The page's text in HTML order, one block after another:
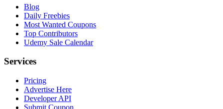
Blog
Daily Freebies
Most Wanted Coupons
Top Contributors
Udemy Sale Calendar
Services
Pricing
Advertise Here
Developer API